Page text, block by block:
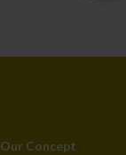
Our Concept